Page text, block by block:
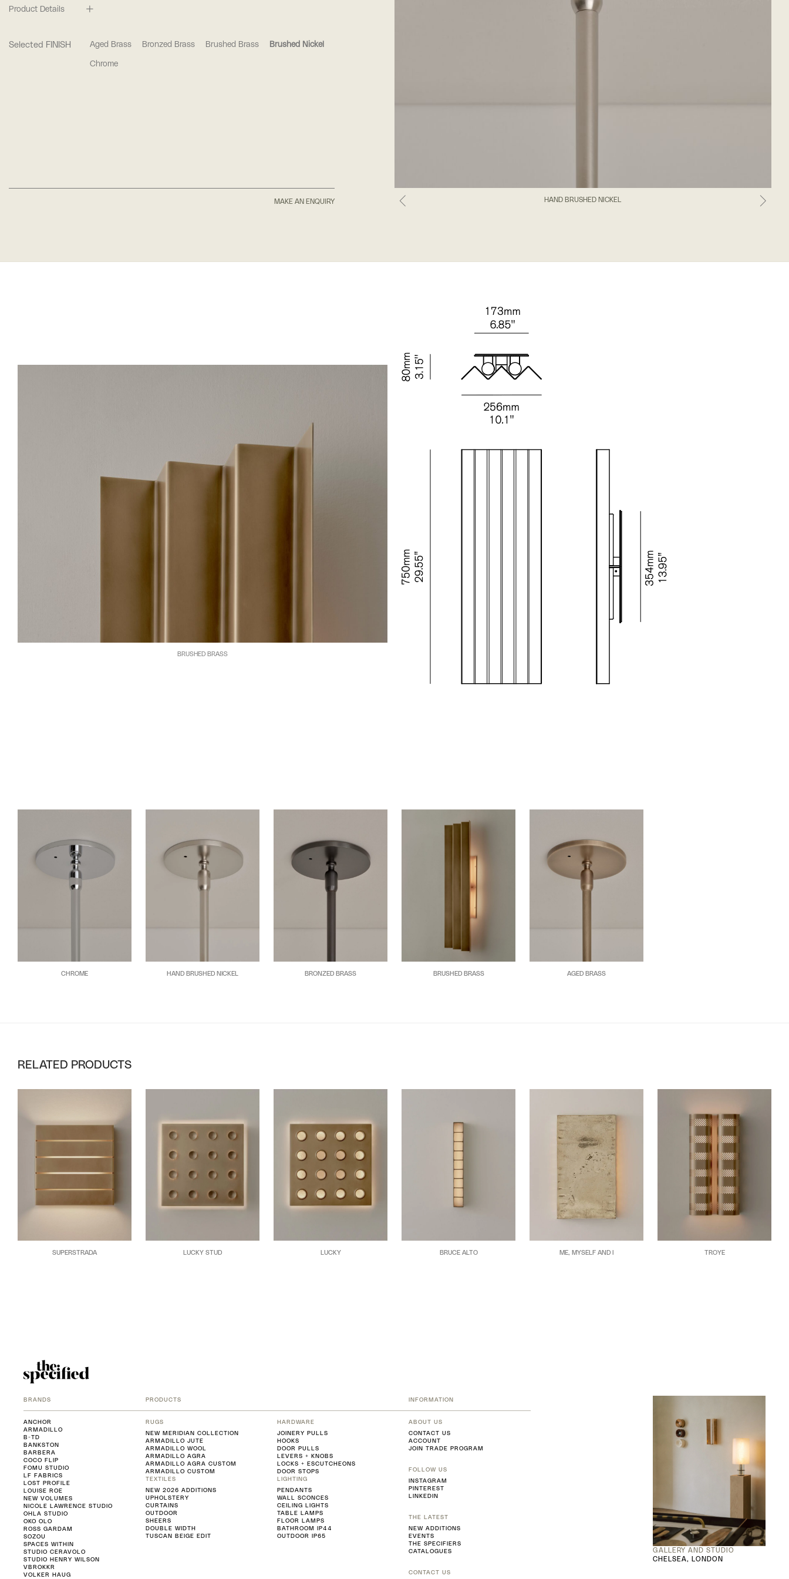
HAND BRUSHED NICKEL
Product Details
Selected FINISH Aged Brass Bronzed Brass Brushed Brass Brushed Nickel
Chrome
MAKE AN ENQUIRY
CHROME HAND BRUSHED NICKEL BRONZED BRASS BRUSHED BRASS AGED BRASS
BRUSHED BRASS
RELATED PRODUCTS
SUPERSTRADA LUCKY STUD LUCKY BRUCE ALTO ME, MYSELF AND I TROYE
BRANDS
ANCHOR
ARMADILLO
B-TD
BANKSTON
BARBERA
COCO FLIP
FOMU STUDIO
LF FABRICS
LOST PROFILE
LOUISE ROE
NEW VOLUMES
NICOLE LAWRENCE STUDIO
OHLA STUDIO
OKO OLO
ROSS GARDAM
SOZOU
SPACES WITHIN
STUDIO CERAVOLO
STUDIO HENRY WILSON
VBROKKR
VOLKER HAUG
PRODUCTS
RUGS
NEW MERIDIAN COLLECTION
ARMADILLO JUTE
ARMADILLO WOOL
ARMADILLO AGRA
ARMADILLO AGRA CUSTOM
ARMADILLO CUSTOM
TEXTILES
NEW 2026 ADDITIONS
UPHOLSTERY
CURTAINS
OUTDOOR
SHEERS
DOUBLE WIDTH
TUSCAN BEIGE EDIT
HARDWARE
JOINERY PULLS
HOOKS
DOOR PULLS
LEVERS + KNOBS
LOCKS + ESCUTCHEONS
DOOR STOPS
LIGHTING
PENDANTS
WALL SCONCES
CEILING LIGHTS
TABLE LAMPS
FLOOR LAMPS
BATHROOM IP44
OUTDOOR IP65
INFORMATION
ABOUT US
CONTACT US
ACCOUNT
JOIN TRADE PROGRAM
FOLLOW US
INSTAGRAM
PINTEREST
LINKEDIN
THE LATEST
NEW ADDITIONS
EVENTS
THE SPECIFIERS
CATALOGUES
CONTACT US
GALLERY AND STUDIO
CHELSEA, LONDON